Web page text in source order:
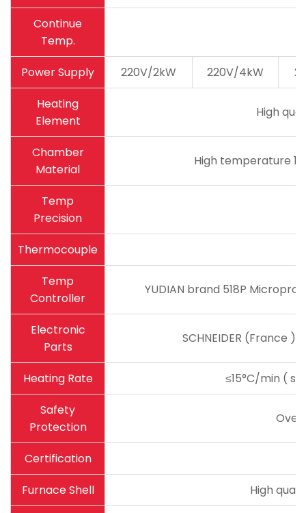
Continue
Temp.
Power Supply
220V/2kW 220V/4kW
Heating
Element
High
Chamber
Material
High temperature
Temp
Precision
Thermocouple
Temp
Controller
YUDIAN brand 518P
Electronic
Parts
SCHNEIDER (France
Heating Rate
≤15°C/min (
Safety
Protection
Certification
Furnace Shell
High